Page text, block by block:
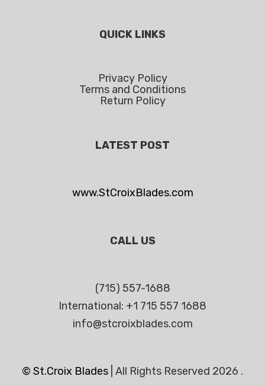
QUICK LINKS
Privacy Policy
Terms and Conditions
Return Policy
LATEST POST
www.StCroixBlades.com
CALL US
(715) 557-1688
International: +1 715 557 1688
info@stcroixblades.com
© St.Croix Blades All Rights Reserved 2026 .